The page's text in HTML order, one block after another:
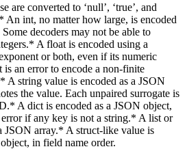
are converted to ‘null’, ‘true’, and
An int, no matter how large, is encoded
decoders may not be able to
A float is encoded using a
or both, even if its numeric
is an error to encode a non-finite
A string value is encoded as a JSON
the value. Each unpaired surrogate is
A dict is encoded as a JSON object,
if any key is not a string.* A list or
JSON array.* A struct-like value is
in field name order.